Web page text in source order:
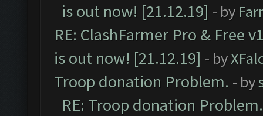
is out now! [21.12.19] - by
RE: ClashFarmer Pro & Free
is out now! [21.12.19] - by
Troop donation Problem. - by
RE: Troop donation Problem.